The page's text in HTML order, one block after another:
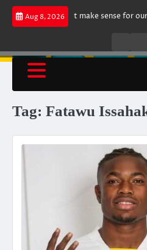
Skip
Aug 8, 2026
argument does not make sense for our
Radio
Tag: Fatawu